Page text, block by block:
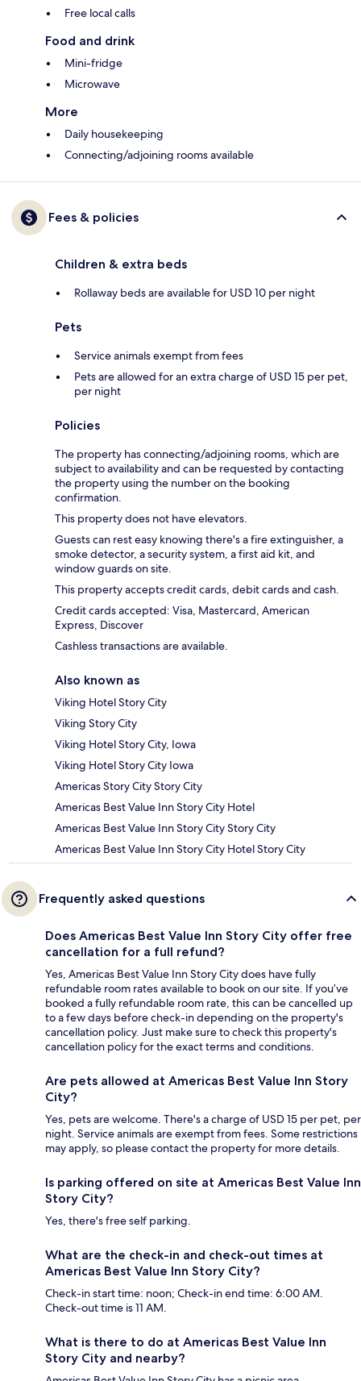
Free local calls
Food and drink
Mini-fridge
Microwave
More
Daily housekeeping
Connecting/adjoining rooms available
Fees & policies
Children & extra beds
Rollaway beds are available for USD 10 per night
Pets
Service animals exempt from fees
Pets are allowed for an extra charge of USD 15 per pet,
per night
Policies
The property has connecting/adjoining rooms, which are
subject to availability and can be requested by contacting
the property using the number on the booking
confirmation.
This property does not have elevators.
Guests can rest easy knowing there's a fire extinguisher, a
smoke detector, a security system, a first aid kit, and
window guards on site.
This property accepts credit cards, debit cards and cash.
Credit cards accepted: Visa, Mastercard, American
Express, Discover
Cashless transactions are available.
Also known as
Viking Hotel Story City
Viking Story City
Viking Hotel Story City, Iowa
Viking Hotel Story City Iowa
Americas Story City Story City
Americas Best Value Inn Story City Hotel
Americas Best Value Inn Story City Story City
Americas Best Value Inn Story City Hotel Story City
Frequently asked questions
Does Americas Best Value Inn Story City offer free
cancellation for a full refund?
Yes, Americas Best Value Inn Story City does have fully
refundable room rates available to book on our site. If you’ve
booked a fully refundable room rate, this can be cancelled up
to a few days before check-in depending on the property's
cancellation policy. Just make sure to check this property's
cancellation policy for the exact terms and conditions.
Are pets allowed at Americas Best Value Inn Story
City?
Yes, pets are welcome. There's a charge of USD 15 per pet, per
night. Service animals are exempt from fees. Some restrictions
may apply, so please contact the property for more details.
Is parking offered on site at Americas Best Value Inn
Story City?
Yes, there's free self parking.
What are the check-in and check-out times at
Americas Best Value Inn Story City?
Check-in start time: noon; Check-in end time: 6:00 AM.
Check-out time is 11 AM.
What is there to do at Americas Best Value Inn
Story City and nearby?